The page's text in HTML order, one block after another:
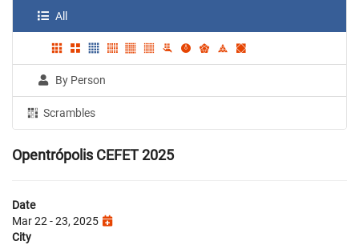
All
By Person
Scrambles
Opentrópolis CEFET 2025
Date
Mar 22 - 23, 2025
City